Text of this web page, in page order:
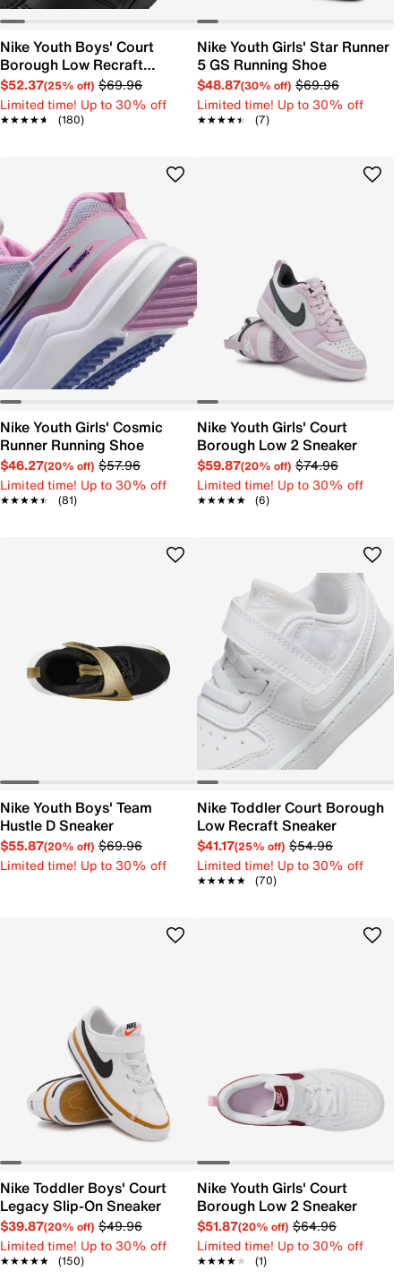
Nike Youth Boys' Court
Borough Low Recraft
Sneaker
$52.37(25% off) $69.96
Limited time! Up to 30% off
★★★★★
★★★★★ (180)
Nike Youth Girls' Star Runner
5 GS Running Shoe
$48.87(30% off) $69.96
Limited time! Up to 30% off
★★★★★
★★★★★ (7)
Nike Youth Girls' Cosmic
Runner Running Shoe
$46.27(20% off) $57.96
Limited time! Up to 30% off
★★★★★
★★★★★ (81)
Nike Youth Girls' Court
Borough Low 2 Sneaker
$59.87(20% off) $74.96
Limited time! Up to 30% off
★★★★★
★★★★★ (6)
Nike Youth Boys' Team
Hustle D Sneaker
$55.87(20% off) $69.96
Limited time! Up to 30% off
Nike Toddler Court Borough
Low Recraft Sneaker
$41.17(25% off) $54.96
Limited time! Up to 30% off
★★★★★
★★★★★ (70)
Nike Toddler Boys' Court
Legacy Slip-On Sneaker
$39.87(20% off) $49.96
Limited time! Up to 30% off
★★★★★
★★★★★ (150)
Nike Youth Girls' Court
Borough Low 2 Sneaker
$51.87(20% off) $64.96
Limited time! Up to 30% off
★★★★★
★★★★★ (1)